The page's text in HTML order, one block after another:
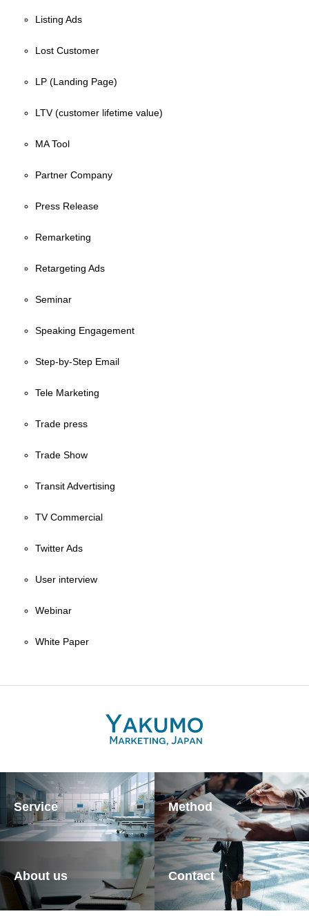
Listing Ads
Lost Customer
LP (Landing Page)
LTV (customer lifetime value)
MA Tool
Partner Company
Press Release
Remarketing
Retargeting Ads
Seminar
Speaking Engagement
Step-by-Step Email
Tele Marketing
Trade press
Trade Show
Transit Advertising
TV Commercial
Twitter Ads
User interview
Webinar
White Paper
Service Method
About us Contact